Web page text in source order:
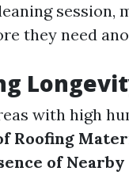
session,
they need
with high
Roofing
of